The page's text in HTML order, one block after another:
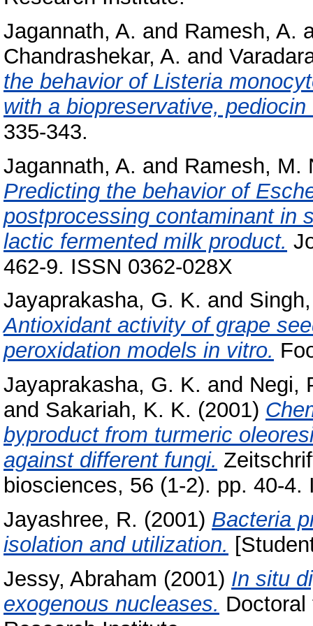
Jagannath, A. and Ramesh, A.
Chandrashekar, A. and
the behavior of Listeria
with a biopreservative, pediocin
335-343.
Jagannath, A. and Ramesh, M.
Predicting the behavior of
postprocessing contaminant in
lactic fermented milk product.
462-9. ISSN 0362-028X
Jayaprakasha, G. K. and
Antioxidant activity of grape
peroxidation models in vitro.
Jayaprakasha, G. K. and Negi,
and Sakariah, K. K. (2001)
byproduct from turmeric
against different fungi.
biosciences, 56 (1-2). pp. 40-4.
Jayashree, R. (2001) Bacteria
isolation and utilization.
Jessy, Abraham (2001) In situ
exogenous nucleases.